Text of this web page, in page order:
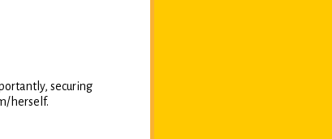
securing
herself.